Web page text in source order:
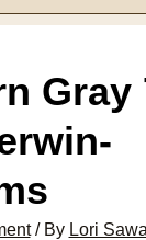
Gray
/ By Lori